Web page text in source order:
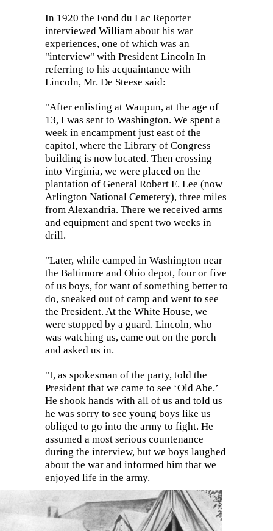
In 1920 the Fond du Lac Reporter
interviewed William about his war
experiences, one of which was an
"interview" with President Lincoln In
referring to his acquaintance with
Lincoln, Mr. De Steese said:
"After enlisting at Waupun, at the age of
13, I was sent to Washington. We spent a
week in encampment just east of the
capitol, where the Library of Congress
building is now located. Then crossing
into Virginia, we were placed on the
plantation of General Robert E. Lee (now
Arlington National Cemetery), three miles
from Alexandria. There we received arms
and equipment and spent two weeks in
drill.
"Later, while camped in Washington near
the Baltimore and Ohio depot, four or five
of us boys, for want of something better to
do, sneaked out of camp and went to see
the President. At the White House, we
were stopped by a guard. Lincoln, who
was watching us, came out on the porch
and asked us in.
"I, as spokesman of the party, told the
President that we came to see ‘Old Abe.’
He shook hands with all of us and told us
he was sorry to see young boys like us
obliged to go into the army to fight. He
assumed a most serious countenance
during the interview, but we boys laughed
about the war and informed him that we
enjoyed life in the army.